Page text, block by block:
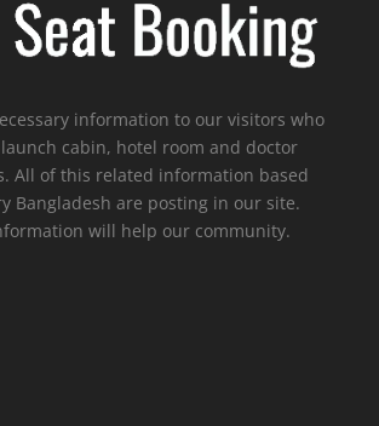
information to our visitors who
cabin, hotel room and doctor
All of this related information based
Bangladesh are posting in our site.
will help our community.